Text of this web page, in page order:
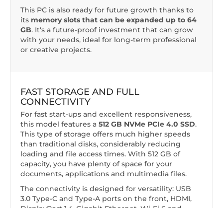
This PC is also ready for future growth thanks to
its memory slots that can be expanded up to 64
GB. It's a future-proof investment that can grow
with your needs, ideal for long-term professional
or creative projects.
FAST STORAGE AND FULL
CONNECTIVITY
For fast start-ups and excellent responsiveness,
this model features a 512 GB NVMe PCIe 4.0 SSD.
This type of storage offers much higher speeds
than traditional disks, considerably reducing
loading and file access times. With 512 GB of
capacity, you have plenty of space for your
documents, applications and multimedia files.
The connectivity is designed for versatility: USB
3.0 Type-C and Type-A ports on the front, HDMI,